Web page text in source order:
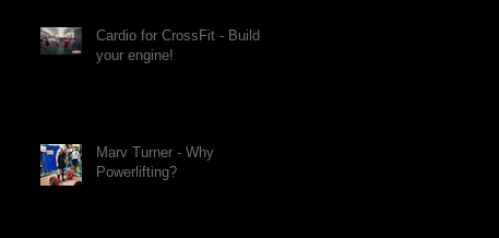
Cardio for CrossFit - Build
your engine!
Marv Turner - Why
Powerlifting?